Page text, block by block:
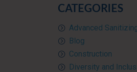
CATEGORIES
Advanced
Blog
Construction
Diversity and